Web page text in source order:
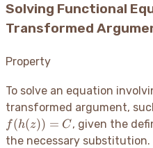
Solving Functional
Transformed
Property
To solve an equation
transformed argument,
f(h(z)) = C, given the
the necessary